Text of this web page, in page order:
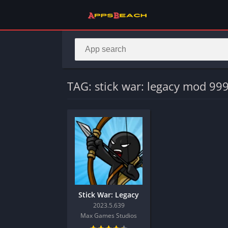
TAG: stick war: legacy mod
Stick War: Legacy
2023.5.639
Max Games Studios